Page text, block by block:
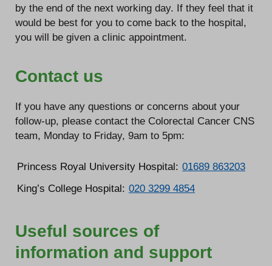
by the end of the next working day. If they feel that it
would be best for you to come back to the hospital,
you will be given a clinic appointment.
Contact us
If you have any questions or concerns about your
follow-up, please contact the Colorectal Cancer CNS
team, Monday to Friday, 9am to 5pm:
Princess Royal University Hospital: 01689 863203
King’s College Hospital: 020 3299 4854
Useful sources of
information and support